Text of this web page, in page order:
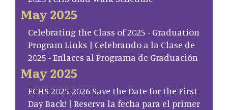
May 2025
Celebrating the Class of 2025 - Graduation
Program Links | Celebrando a la Clase de
2025 - Enlaces al Programa de Graduación
May 2025
FCHS 2025-2026 Save the Date for the First
Day Back! | Reserva la fecha para el primer